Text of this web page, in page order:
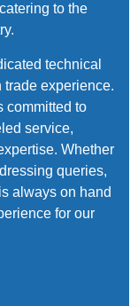
to the
technical
trade experience.
committed to
service,
Whether
queries,
always on hand
for our